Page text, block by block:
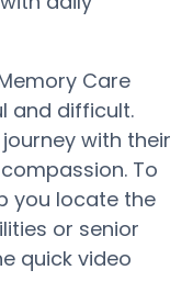
Care
and difficult.
with their
To
you locate the
or senior
quick video